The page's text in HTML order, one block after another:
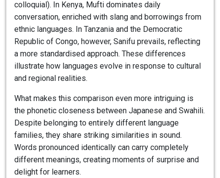
colloquial). In Kenya, Mufti dominates daily
conversation, enriched with slang and borrowings from
ethnic languages. In Tanzania and the Democratic
Republic of Congo, however, Sanifu prevails, reflecting
a more standardised approach. These differences
illustrate how languages evolve in response to cultural
and regional realities.
What makes this comparison even more intriguing is
the phonetic closeness between Japanese and Swahili.
Despite belonging to entirely different language
families, they share striking similarities in sound.
Words pronounced identically can carry completely
different meanings, creating moments of surprise and
delight for learners.